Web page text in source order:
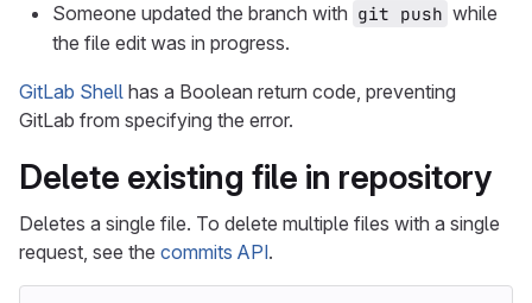
Someone updated the branch with git push while
the file edit was in progress.
GitLab Shell has a Boolean return code, preventing
GitLab from specifying the error.
Delete existing file in repository
Deletes a single file. To delete multiple files with a single
request, see the commits API.